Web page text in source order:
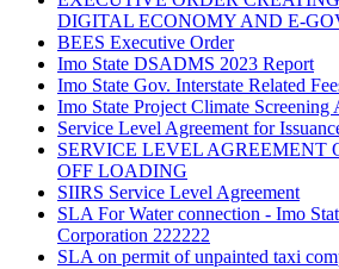
DIGITAL ECONOMY AND E-
BEES Executive Order
Imo State DSADMS 2023 Report
Imo State Gov. Interstate Related
Imo State Project Climate Screening
Service Level Agreement for
SERVICE LEVEL AGREEMENT
OFF LOADING
SIIRS Service Level Agreement
SLA For Water connection - Imo
Corporation 222222
SLA on permit of unpainted taxi